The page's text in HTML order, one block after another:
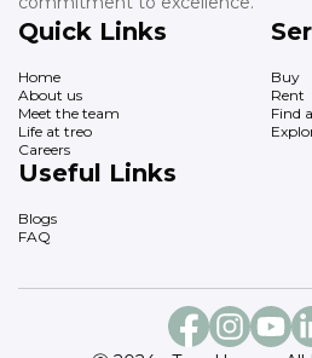
Quick Links
Home
About us
Meet the team
Life at treo
Careers
Buy
Rent
Find
Useful Links
Blogs
FAQ